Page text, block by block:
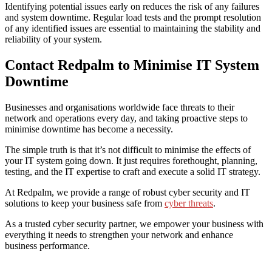
Identifying potential issues early on reduces the risk of any failures
and system downtime. Regular load tests and the prompt resolution
of any identified issues are essential to maintaining the stability and
reliability of your system.
Contact Redpalm to Minimise IT System
Downtime
Businesses and organisations worldwide face threats to their
network and operations every day, and taking proactive steps to
minimise downtime has become a necessity.
The simple truth is that it’s not difficult to minimise the effects of
your IT system going down. It just requires forethought, planning,
testing, and the IT expertise to craft and execute a solid IT strategy.
At Redpalm, we provide a range of robust cyber security and IT
solutions to keep your business safe from cyber threats.
As a trusted cyber security partner, we empower your business with
everything it needs to strengthen your network and enhance
business performance.